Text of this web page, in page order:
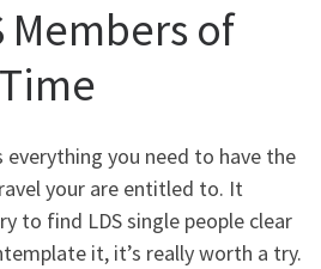
Members of
everything you need to have the
your are entitled to. It
to find LDS single people clear
it, it’s really worth a try.